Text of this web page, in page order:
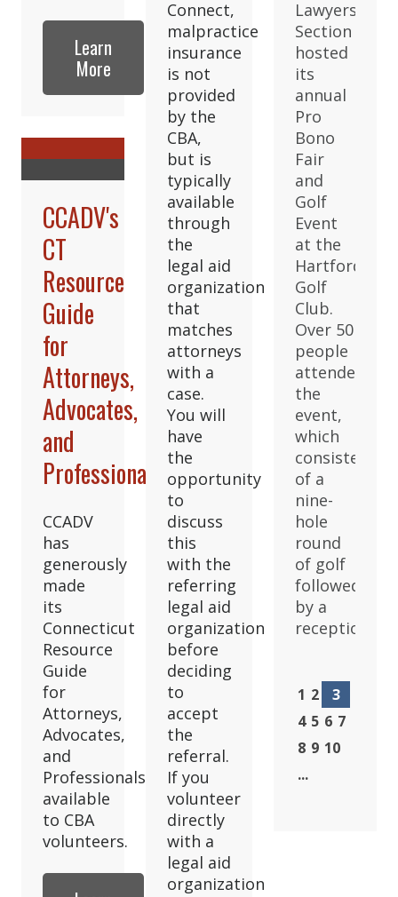
Learn
More
CCADV's
CT
Resource
Guide
for
Attorneys,
Advocates,
and
Professionals
CCADV
has
generously
made
its
Connecticut
Resource
Guide
for
Attorneys,
Advocates,
and
Professionals
available
to CBA
volunteers.
Connect,
malpractice
insurance
is not
provided
by the
CBA,
but is
typically
available
through
the
legal aid
organization
that
matches
attorneys
with a
case.
You will
have
the
opportunity
to
discuss
this
with the
referring
legal aid
organization
before
deciding
to
accept
the
referral.
If you
volunteer
directly
with a
legal aid
organization
Lawyers
Section
hosted
its
annual
Pro
Bono
Fair
and
Golf
Event
at the
Hartford
Golf
Club.
Over 50
people
attended
the
event,
which
consisted
of a
nine-
hole
round
of golf
followed
by a
reception.
1 2
3
4 5 6 7
8 9 10
...